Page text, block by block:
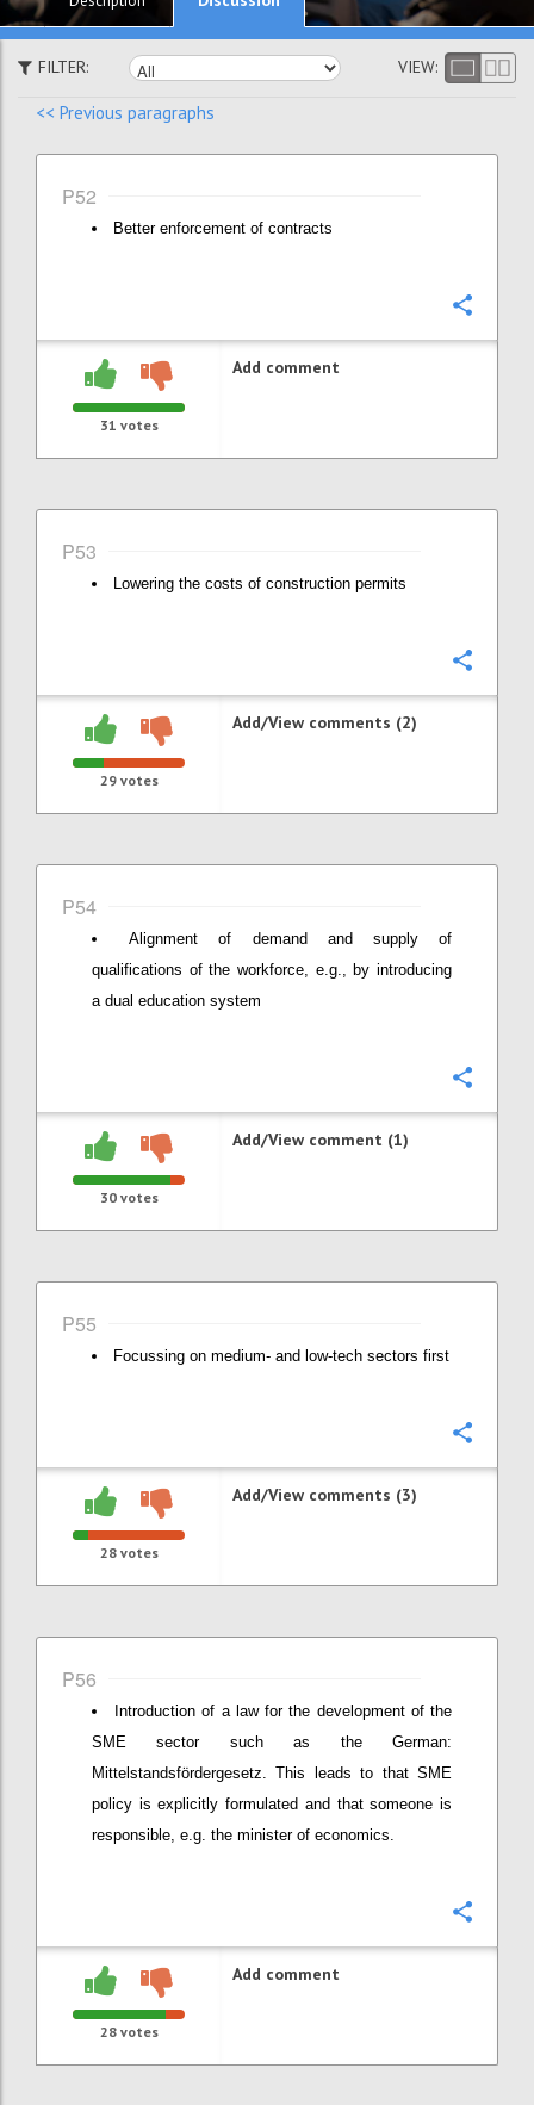
FILTER: VIEW:
<< Previous paragraphs
P52
Better enforcement of contracts
31 votes
Add comment
P53
Lowering the costs of construction permits
29votes
Add/View comments (2)
P54
Alignment of demand and supply of
qualifications of the workforce, e.g., by introducing
a dual education system
30votes
Add/View comment (1)
P55
Focussing on medium- and low-tech sectors first
28votes
Add/View comments (3)
P56
Introduction of a law for the development of the
SME sector such as the German:
Mittelstandsfördergesetz. This leads to that SME
policy is explicitly formulated and that someone is
responsible, e.g. the minister of economics.
28votes
Add comment